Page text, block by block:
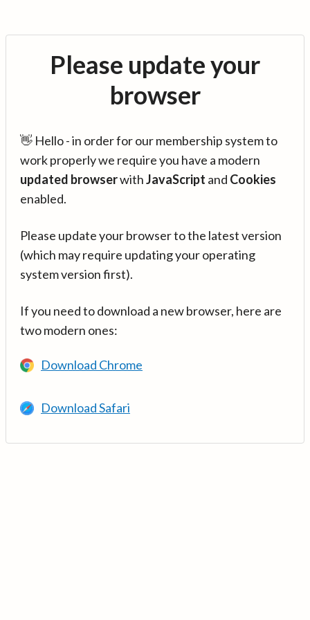
Please update your
browser
👋 Hello - in order for our membership system to
work properly we require you have a modern
updated browserwithJavaScript and Cookies
enabled.
Please update your browser to the latest version
(which may require updating your operating
system version first).
If you need to download a new browser, here are
two modern ones:
Download Chrome
Download Safari